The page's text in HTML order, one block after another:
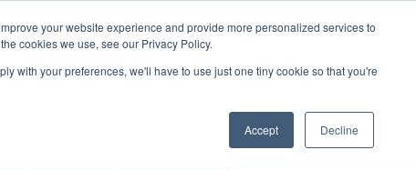
your website experience and provide more personalized services to
cookies we use, see our Privacy Policy.
with your preferences, we'll have to use just one tiny cookie so that you're
Accept Decline
Bulk Service